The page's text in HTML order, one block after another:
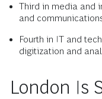
Third in media and
and
Fourth in IT and
digitization and
London Is